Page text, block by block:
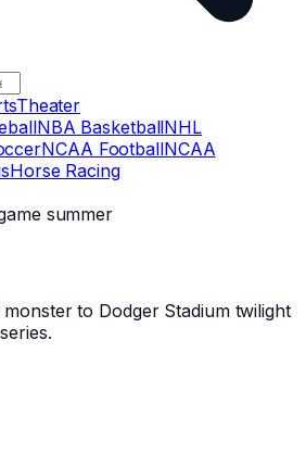
Theater
NBA BasketballNHL
NCAA FootballNCAA
Horse Racing
summer
to Dodger Stadium twilight